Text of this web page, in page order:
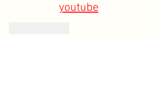
youtube